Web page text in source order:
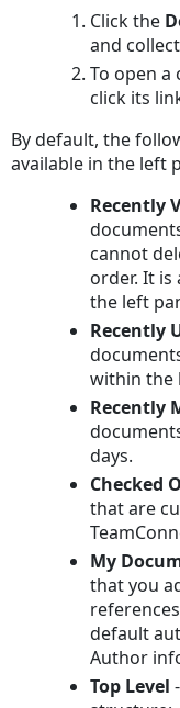
Click the
and
To open a
click its
By default, the
available in the left
Recently
cannot
order. It
the left
Recently
within the
Recently
days.
Checked
that are
My
that you
default
Author
Top Level